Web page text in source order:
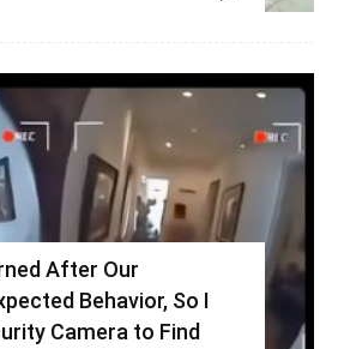
After Our
Behavior, So I
Camera to Find